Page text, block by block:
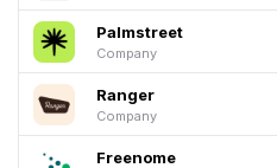
Palmstreet
Company
Ranger
Company
Freenome